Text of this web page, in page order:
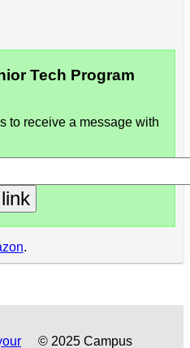
Tech Program
to receive a message with
.
© 2025 Campus